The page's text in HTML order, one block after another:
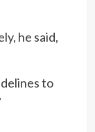
he said,
to